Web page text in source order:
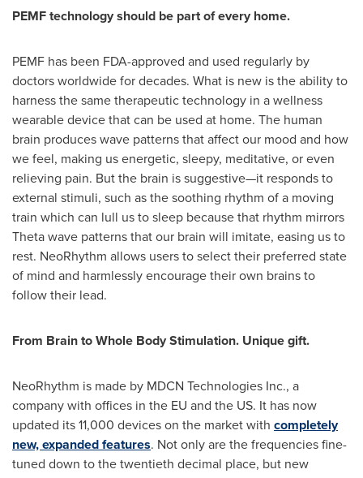
PEMF technology should be part of every home.
PEMF has been FDA-approved and used regularly by
doctors worldwide for decades. What is new is the ability to
harness the same therapeutic technology in a wellness
wearable device that can be used at home. The human
brain produces wave patterns that affect our mood and how
we feel, making us energetic, sleepy, meditative, or even
relieving pain. But the brain is suggestive—it responds to
external stimuli, such as the soothing rhythm of a moving
train which can lull us to sleep because that rhythm mirrors
Theta wave patterns that our brain will imitate, easing us to
rest. NeoRhythm allows users to select their preferred state
of mind and harmlessly encourage their own brains to
follow their lead.
From Brain to Whole Body Stimulation. Unique gift.
NeoRhythm is made by MDCN Technologies Inc., a
company with offices in the EU and the US. It has now
updated its 11,000 devices on the market with completely
new, expanded features. Not only are the frequencies fine-
tuned down to the twentieth decimal place, but new